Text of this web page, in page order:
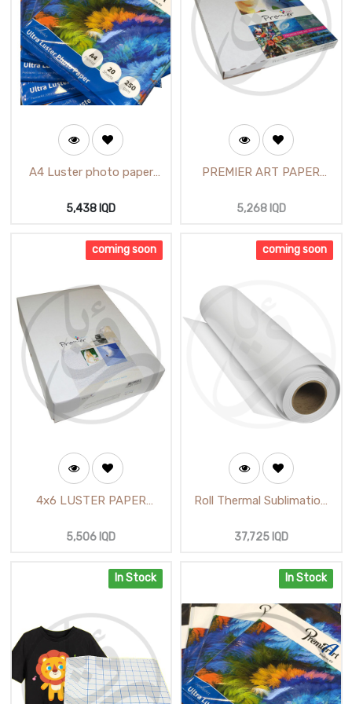
A4 Luster photo paper
(62712)
5,438 IQD
PREMIER ART PAPER
Glossy 4X6)/ ورق آرت لماع
5,268IQD
coming soon
4x6 LUSTER PAPER
ورق آرت محبب مقطع
5,506 IQD
coming soon
Roll Thermal Sublimation
37,725IQD
In Stock In Stock